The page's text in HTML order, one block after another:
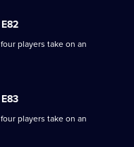
players take on an
players take on an